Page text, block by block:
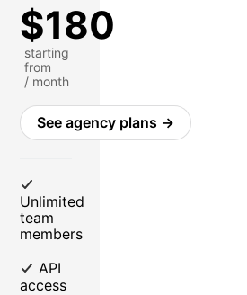
$180
starting
from
/ month
See agency plans →
Unlimited
team
members
API
access